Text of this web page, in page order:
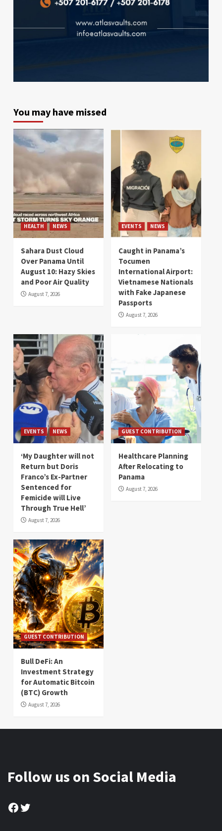
You may have missed
HEALTH NEWS
Sahara Dust Cloud
Over Panama Until
August 10: Hazy Skies
and Poor Air Quality
August 7, 2026
EVENTS NEWS
Caught in Panama’s
Tocumen
International Airport:
Vietnamese Nationals
with Fake Japanese
Passports
August 7, 2026
EVENTS NEWS
‘My Daughter will not
Return but Doris
Franco’s Ex-Partner
Sentenced for
Femicide will Live
Through True Hell’
August 7, 2026
GUEST CONTRIBUTION
Healthcare Planning
After Relocating to
Panama
August 7, 2026
GUEST CONTRIBUTION
Bull DeFi: An
Investment Strategy
for Automatic Bitcoin
(BTC) Growth
August 7, 2026
Follow us on Social Media
Facebook
Twitter